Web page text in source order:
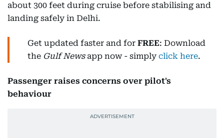
about 300 feet during cruise before stabilising and
landing safely in Delhi.
Get updated faster and for FREE: Download
the Gulf Newsapp now - simply click here.
Passenger raises concerns over pilot's
behaviour